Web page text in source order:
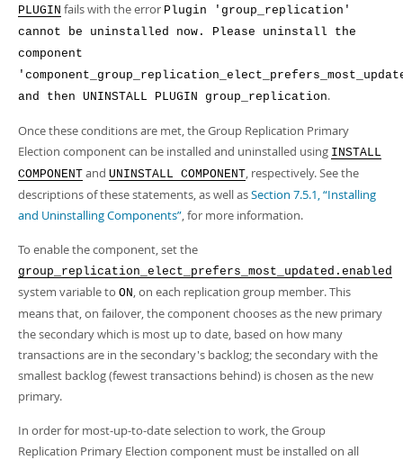
PLUGIN fails with the error Plugin 'group_replication'
cannot be uninstalled now. Please uninstall the
component
and then UNINSTALL PLUGIN group_replication.
Once these conditions are met, the Group Replication Primary
Election component can be installed and uninstalled using INSTALL
COMPONENT and UNINSTALL COMPONENT, respectively. See the
descriptions of these statements, as well asSection 7.5.1, “Installing
and Uninstalling Components”, for more information.
To enable the component, set the
group_replication_elect_prefers_most_updated.enabled
system variable to ON, on each replication group member. This
means that, on failover, the component chooses as the new primary
the secondary which is most up to date, based on how many
transactions are in the secondary's backlog; the secondary with the
smallest backlog (fewest transactions behind) is chosen as the new
primary.
In order for most-up-to-date selection to work, the Group
Replication Primary Election component must be installed on all